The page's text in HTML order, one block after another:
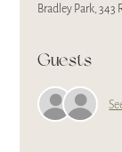
Bradley Park, 343
Guests